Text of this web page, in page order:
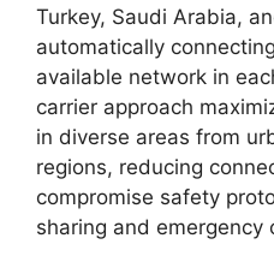
Turkey, Saudi Arabia,
automatically
available network in
carrier approach
in diverse areas from
regions, reducing
compromise safety
sharing and emergency